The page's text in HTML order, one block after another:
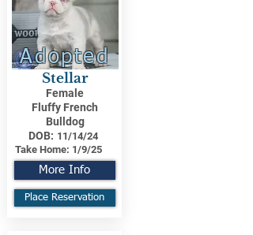
Adopted
Stellar
Female
Fluffy French
Bulldog
DOB: 11/14/24
Take Home: 1/9/25
More Info
Place Reservation